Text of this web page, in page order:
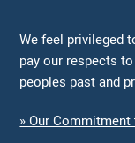
We feel privileged
pay our respects
peoples past and
» Our